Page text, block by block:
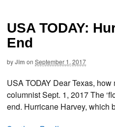
USA TODAY:
End
byJim on September 1, 2017
USA TODAY Dear Texas,
columnist Sept. 1, 2017 The
end. Hurricane Harvey, which